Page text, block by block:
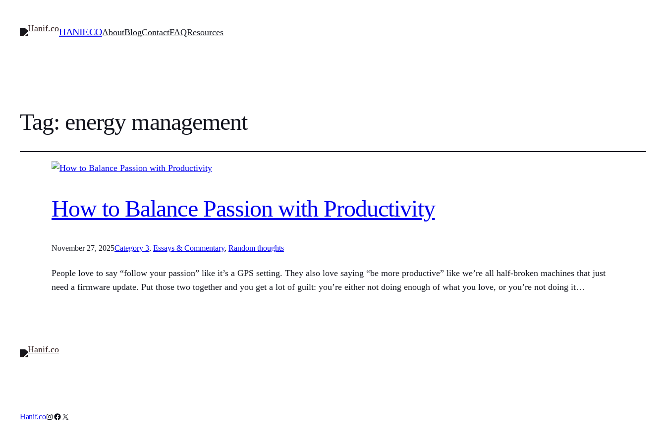
HANIF.COAboutBlogContactFAQResources
Tag: energy management
How to Balance Passion with Productivity
November 27, 2025Category 3, Essays & Commentary, Random thoughts
People love to say “follow your passion” like it’s a GPS setting. They also love saying “be more productive” like we’re all half-broken machines that just
need a firmware update. Put those two together and you get a lot of guilt: you’re either not doing enough of what you love, or you’re not doing it…
Hanif.coInstagram
Facebook
X